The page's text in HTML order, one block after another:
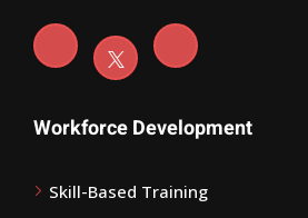
Workforce Development
Skill-Based Training